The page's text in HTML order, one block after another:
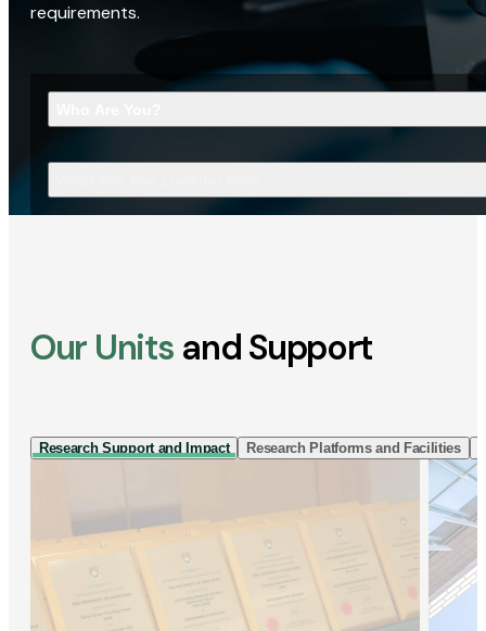
requirements.
Our Units and Support
Research Support and Impact Research Platforms and Facilities